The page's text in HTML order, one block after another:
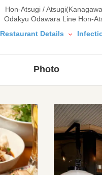
Hon-Atsugi /
Odakyu Odawara Line Hon-
Restaurant Details
Photo